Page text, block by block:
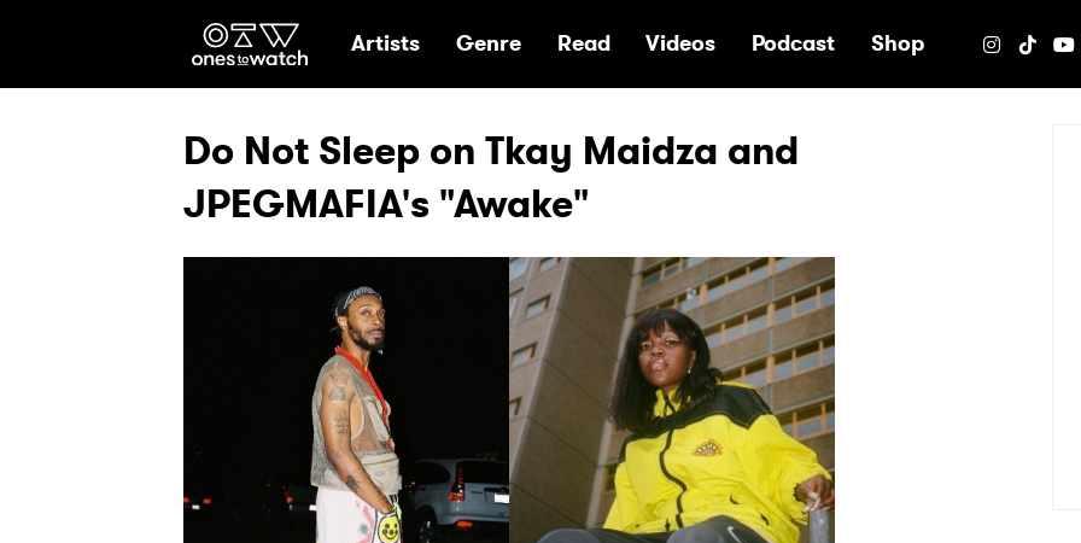
Ones2Watch Home
Artists Genre Read Videos Podcast Shop
Do Not Sleep on Tkay Maidza and
JPEGMAFIA's "Awake"